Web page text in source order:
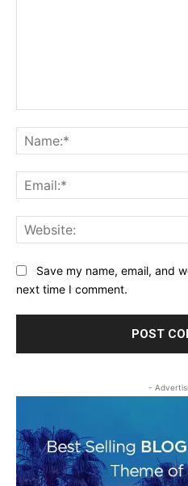
Save my name, email, and
next time I comment.
-